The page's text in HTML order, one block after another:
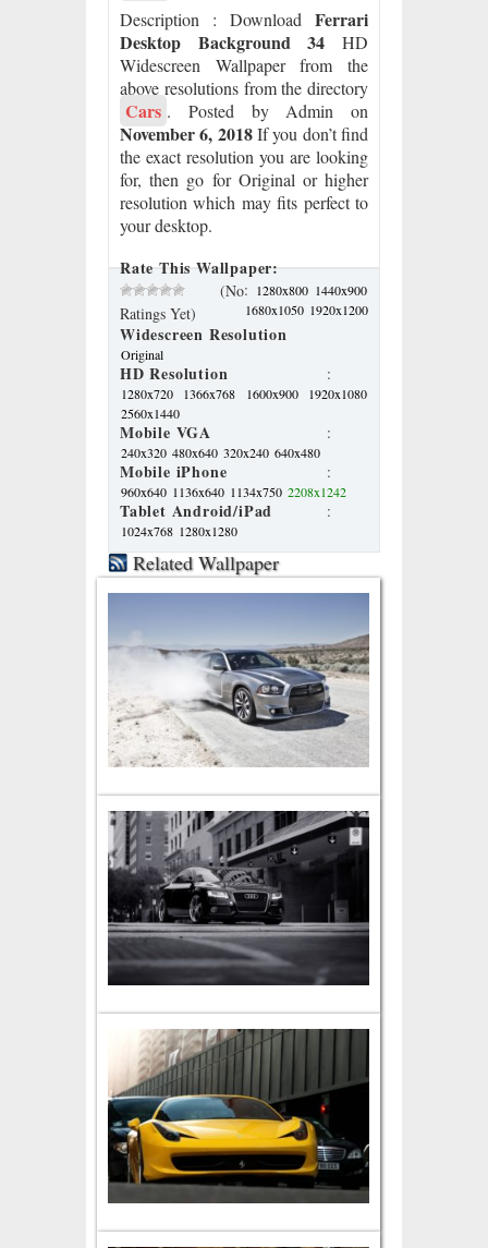
Description : Download Ferrari
Desktop Background 34 HD
Widescreen Wallpaper from the
above resolutions from the directory
Cars . Posted by Admin on
November 6, 2018If you don’t find
the exact resolution you are looking
for, then go for Original or higher
resolution which may fits perfect to
your desktop.
Rate This Wallpaper:
(No
Ratings Yet)
Widescreen Resolution
: 1280x800 1440x900
1680x1050 1920x1200
Original
HD Resolution :
1280x720 1366x768 1600x900
1920x1080
2560x1440
Mobile VGA :
240x320 480x640 320x240 640x480
Mobile iPhone :
960x640 1136x640 1134x750 2208x1242
Tablet Android/iPad :
1024x768 1280x1280
Related Wallpaper